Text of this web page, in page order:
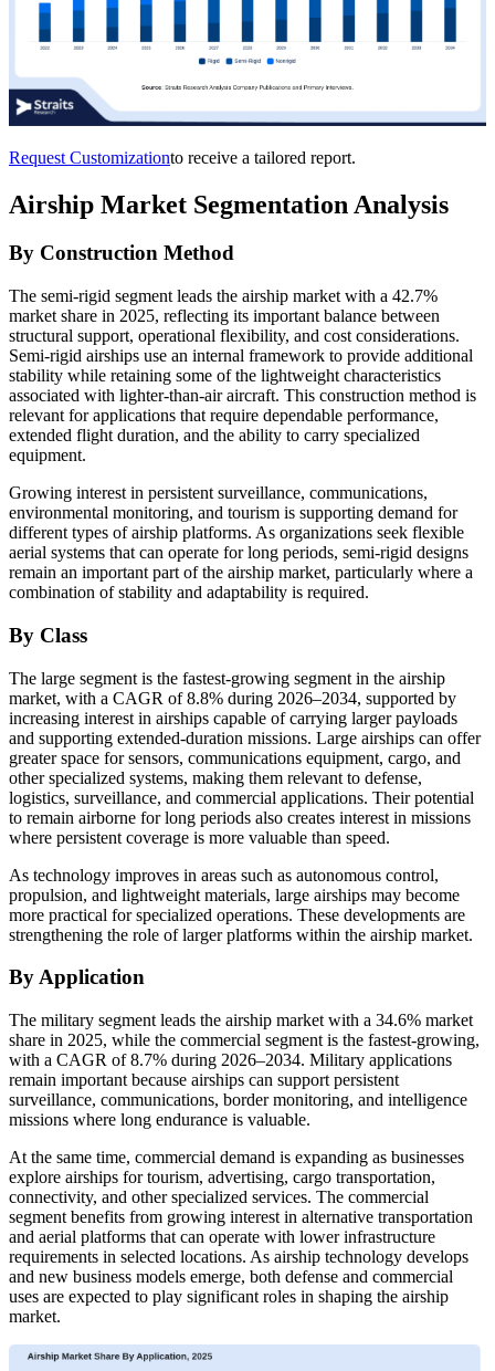
Request Customizationto receive a tailored report.
Airship Market Segmentation Analysis
By Construction Method
The semi-rigid segment leads the airship market with a 42.7%
market share in 2025, reflecting its important balance between
structural support, operational flexibility, and cost considerations.
Semi-rigid airships use an internal framework to provide additional
stability while retaining some of the lightweight characteristics
associated with lighter-than-air aircraft. This construction method is
relevant for applications that require dependable performance,
extended flight duration, and the ability to carry specialized
equipment.
Growing interest in persistent surveillance, communications,
environmental monitoring, and tourism is supporting demand for
different types of airship platforms. As organizations seek flexible
aerial systems that can operate for long periods, semi-rigid designs
remain an important part of the airship market, particularly where a
combination of stability and adaptability is required.
By Class
The large segment is the fastest-growing segment in the airship
market, with a CAGR of 8.8% during 2026–2034, supported by
increasing interest in airships capable of carrying larger payloads
and supporting extended-duration missions. Large airships can offer
greater space for sensors, communications equipment, cargo, and
other specialized systems, making them relevant to defense,
logistics, surveillance, and commercial applications. Their potential
to remain airborne for long periods also creates interest in missions
where persistent coverage is more valuable than speed.
As technology improves in areas such as autonomous control,
propulsion, and lightweight materials, large airships may become
more practical for specialized operations. These developments are
strengthening the role of larger platforms within the airship market.
By Application
The military segment leads the airship market with a 34.6% market
share in 2025, while the commercial segment is the fastest-growing,
with a CAGR of 8.7% during 2026–2034. Military applications
remain important because airships can support persistent
surveillance, communications, border monitoring, and intelligence
missions where long endurance is valuable.
At the same time, commercial demand is expanding as businesses
explore airships for tourism, advertising, cargo transportation,
connectivity, and other specialized services. The commercial
segment benefits from growing interest in alternative transportation
and aerial platforms that can operate with lower infrastructure
requirements in selected locations. As airship technology develops
and new business models emerge, both defense and commercial
uses are expected to play significant roles in shaping the airship
market.